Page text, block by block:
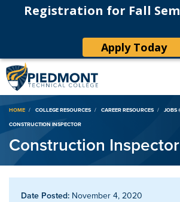
Registration for Fall
Apply Today
Breadcrumb
HOME COLLEGE RESOURCES CAREER RESOURCES
JOBS
CONSTRUCTION INSPECTOR
Construction Inspector
Date Posted: November 4, 2020